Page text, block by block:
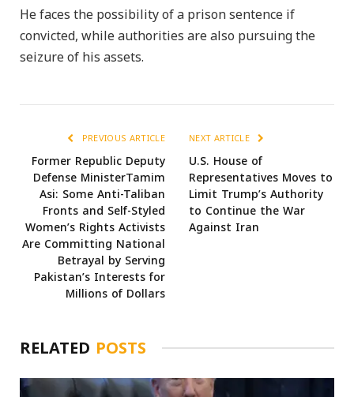
He faces the possibility of a prison sentence if
convicted, while authorities are also pursuing the
seizure of his assets.
PREVIOUS ARTICLE
Former Republic Deputy
Defense MinisterTamim
Asi: Some Anti-Taliban
Fronts and Self-Styled
Women’s Rights Activists
Are Committing National
Betrayal by Serving
Pakistan’s Interests for
Millions of Dollars
NEXT ARTICLE
U.S. House of
Representatives Moves to
Limit Trump’s Authority
to Continue the War
Against Iran
RELATED POSTS